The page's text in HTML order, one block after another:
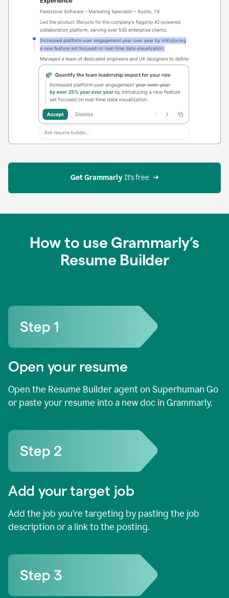
Get Grammarly It’s free
How to use Grammarly’s
Resume Builder
Open your resume
Open the Resume Builder agent on Superhuman Go
or paste your resume into a new doc in Grammarly.
Add your target job
Add the job you’re targeting by pasting the job
description or a link to the posting.